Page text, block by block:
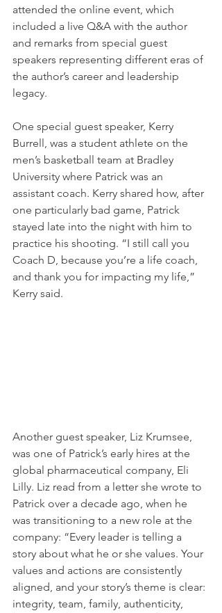
attended the online event, which
included a live Q&A with the author
and remarks from special guest
speakers representing different eras of
the author’s career and leadership
legacy.
One special guest speaker, Kerry
Burrell, was a student athlete on the
men’s basketball team at Bradley
University where Patrick was an
assistant coach. Kerry shared how, after
one particularly bad game, Patrick
stayed late into the night with him to
practice his shooting. “I still call you
Coach D, because you’re a life coach,
and thank you for impacting my life,”
Kerry said.
Another guest speaker, Liz Krumsee,
was one of Patrick’s early hires at the
global pharmaceutical company, Eli
Lilly. Liz read from a letter she wrote to
Patrick over a decade ago, when he
was transitioning to a new role at the
company: “Every leader is telling a
story about what he or she values. Your
values and actions are consistently
aligned, and your story’s theme is clear:
integrity, team, family, authenticity,